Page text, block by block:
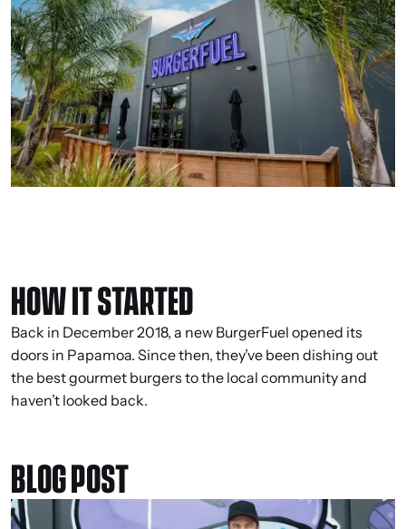
HOW IT STARTED
Back in December 2018, a new BurgerFuel opened its
doors in Papamoa. Since then, they’ve been dishing out
the best gourmet burgers to the local community and
haven’t looked back.
BLOG POST